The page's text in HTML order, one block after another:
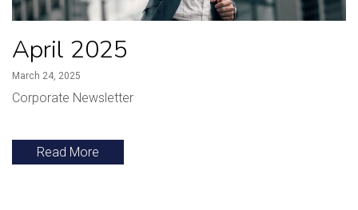
April 2025
March 24, 2025
Corporate Newsletter
Read More